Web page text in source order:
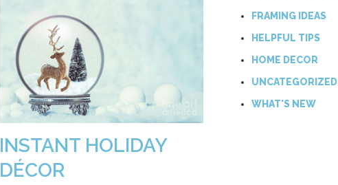
INSTANT HOLIDAY
DÉCOR
FRAMING IDEAS
HELPFUL TIPS
HOME DECOR
UNCATEGORIZED
WHAT'S NEW